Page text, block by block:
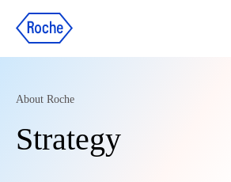
About Roche
Strategy